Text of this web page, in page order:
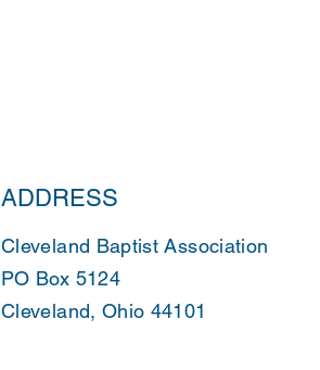
ADDRESS
Cleveland Baptist Association
PO Box 5124
Cleveland, Ohio 44101